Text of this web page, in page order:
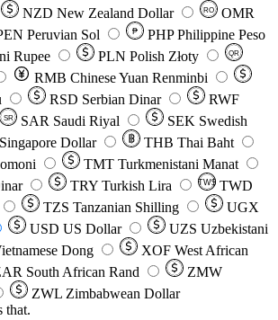
NZD New Zealand Dollar RO
OMR
Peruvian Sol ₱ PHP Philippine Peso
Rupee PLN Polish Złoty QR
RMB Chinese Yuan Renminbi
RSD Serbian Dinar
RWF
SR SAR Saudi Riyal SEK Swedish
Singapore Dollar THB Thai Baht
TMT Turkmenistani Manat
TRY Turkish Lira TW$ TWD
TZS Tanzanian Shilling
UGX
USD US Dollar UZS Uzbekistani
Dong XOF West African
South African Rand
ZMW
ZWL Zimbabwean Dollar
that.